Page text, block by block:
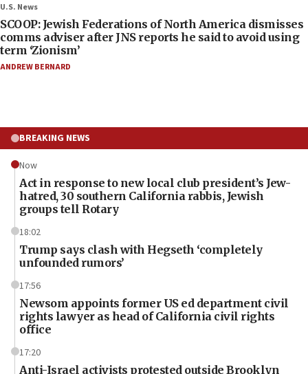
U.S. News
SCOOP: Jewish Federations of North America dismisses
comms adviser after JNS reports he said to avoid using
term ‘Zionism’
ANDREW BERNARD
BREAKING NEWS
Now
Act in response to new local club president’s Jew-
hatred, 30 southern California rabbis, Jewish
groups tell Rotary
18:02
Trump says clash with Hegseth ‘completely
unfounded rumors’
17:56
Newsom appoints former US ed department civil
rights lawyer as head of California civil rights
office
17:20
Anti-Israel activists protested outside Brooklyn